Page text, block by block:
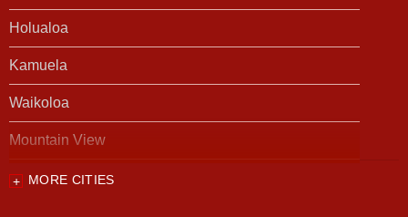
Holualoa
Kamuela
Waikoloa
Mountain View
Our Locations:
MORE CITIES